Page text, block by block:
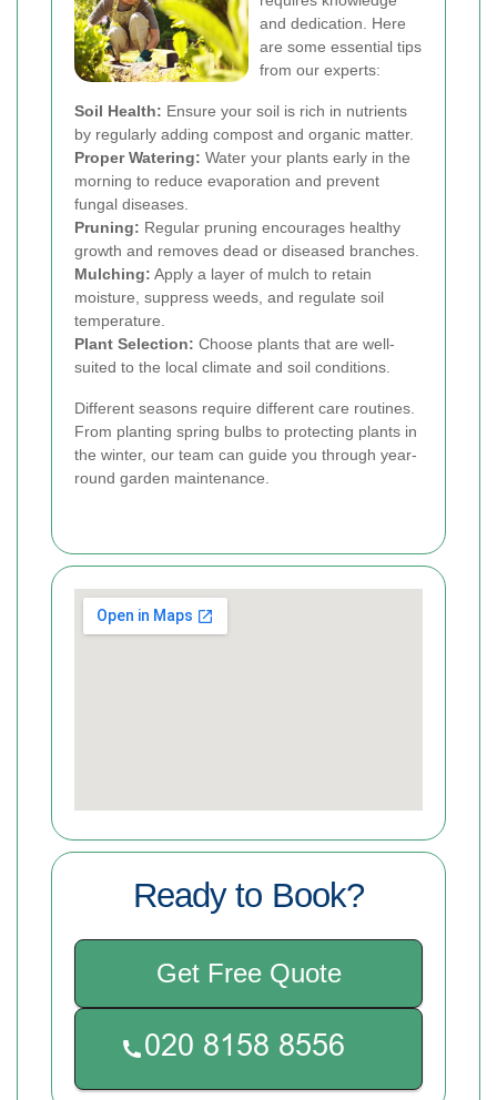
and dedication. Here
are some essential tips
from our experts:
Soil Health: Ensure your soil is rich in nutrients
by regularly adding compost and organic matter.
Proper Watering: Water your plants early in the
morning to reduce evaporation and prevent
fungal diseases.
Pruning: Regular pruning encourages healthy
growth and removes dead or diseased branches.
Mulching: Apply a layer of mulch to retain
moisture, suppress weeds, and regulate soil
temperature.
Plant Selection: Choose plants that are well-
suited to the local climate and soil conditions.
Different seasons require different care routines.
From planting spring bulbs to protecting plants in
the winter, our team can guide you through year-
round garden maintenance.
Ready to Book?
Get Free Quote